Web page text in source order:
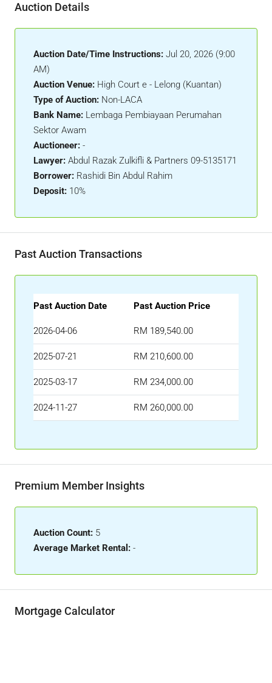
Auction Details
Auction Date/Time Instructions: Jul 20, 2026 (9:00
AM)
Auction Venue: High Court e - Lelong (Kuantan)
Type of Auction: Non-LACA
Bank Name: Lembaga Pembiayaan Perumahan
Sektor Awam
Auctioneer: -
Lawyer: Abdul Razak Zulkifli & Partners 09-5135171
Borrower: Rashidi Bin Abdul Rahim
Deposit: 10%
Past Auction Transactions
Past Auction Date Past Auction Price
2026-04-06 RM 189,540.00
2025-07-21 RM 210,600.00
2025-03-17 RM 234,000.00
2024-11-27 RM 260,000.00
Premium Member Insights
Auction Count: 5
Average Market Rental: -
Mortgage Calculator